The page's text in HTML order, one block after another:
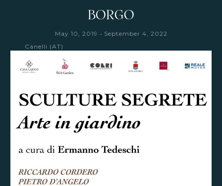
BORGO
May 10, 2019 - September 4, 2022
Canelli (AT)